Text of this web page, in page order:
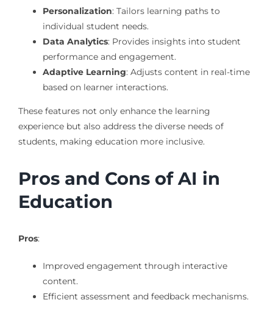
Personalization: Tailors learning paths to
individual student needs.
Data Analytics: Provides insights into student
performance and engagement.
Adaptive Learning: Adjusts content in real-time
based on learner interactions.
These features not only enhance the learning
experience but also address the diverse needs of
students, making education more inclusive.
Pros and Cons of AI in
Education
Pros:
Improved engagement through interactive
content.
Efficient assessment and feedback mechanisms.